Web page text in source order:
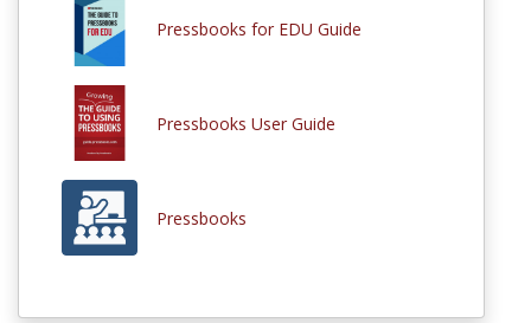
Pressbooks for EDU Guide
Pressbooks User Guide
Pressbooks